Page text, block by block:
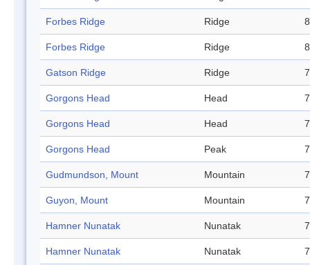
Forbes Ridge Ridge
Forbes Ridge Ridge
Gatson Ridge Ridge
Gorgons Head Head
Gorgons Head Head
Gorgons Head Peak
Gudmundson, Mount Mountain
Guyon, Mount Mountain
Hamner Nunatak Nunatak
Hamner Nunatak Nunatak